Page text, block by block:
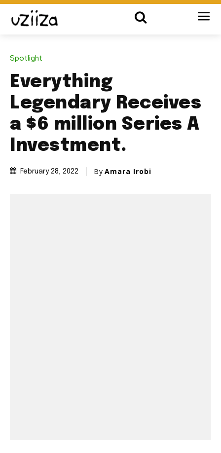
Spotlight
Everything
Legendary Receives
a $6 million Series A
Investment.
February 28, 2022 By Amara Irobi